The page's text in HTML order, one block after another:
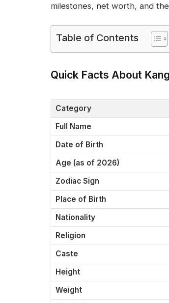
milestones, net worth, and
Table of Contents
Quick Facts About
Category
Full Name
Date of Birth
Age (as of 2026)
Zodiac Sign
Place of Birth
Nationality
Religion
Caste
Height
Weight